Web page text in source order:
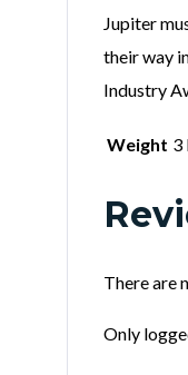
Jupiter
their way
Industry
Weight 3
There are
Only